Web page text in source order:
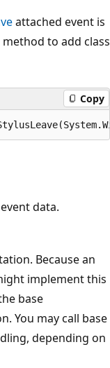
attached event is
to add class
Copy
data.
Because an
implement this
base
You may call base
depending on